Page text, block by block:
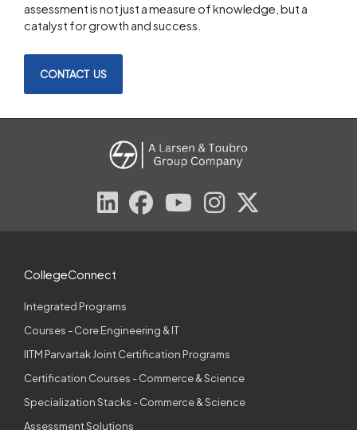
assessment is not just a measure of knowledge, but a
catalyst for growth and success.
CONTACT US
CollegeConnect
Integrated Programs
Courses - Core Engineering & IT
IITM Parvartak Joint Certification Programs
Certification Courses - Commerce & Science
Specialization Stacks - Commerce & Science
Assessment Solutions